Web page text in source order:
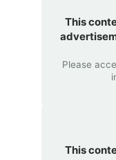
This
Please
This